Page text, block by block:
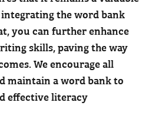
the word bank
you can further enhance
skills, paving the way
We encourage all
maintain a word bank to
effective literacy